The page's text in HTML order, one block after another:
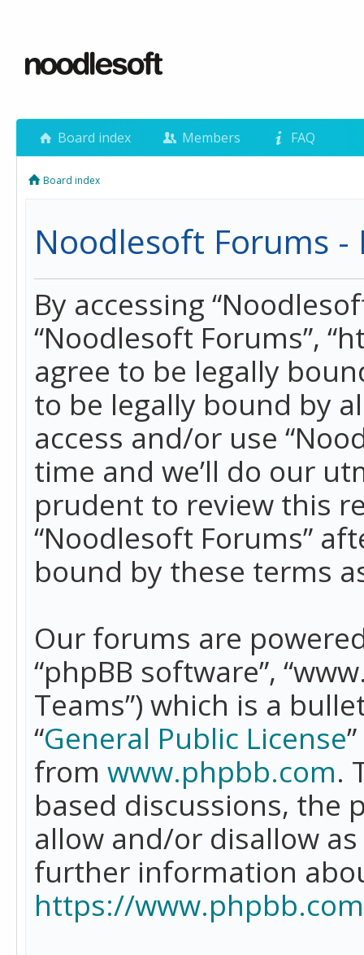
Board index Members FAQ
Board index
Noodlesoft Forums -
By accessing
“Noodlesoft Forums”,
agree to be legally
to be legally bound by
access and/or use
time and we’ll do our
prudent to review this
“Noodlesoft Forums”
bound by these terms
Our forums are
“phpBB software”,
Teams”) which is a
“General Public License
from www.phpbb.com.
based discussions, the
allow and/or disallow
further information
https://